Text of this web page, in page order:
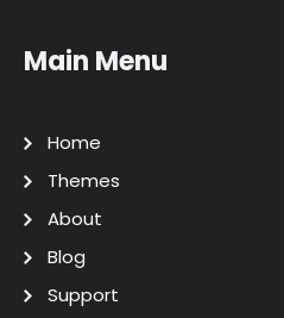
Main Menu
Home
Themes
About
Blog
Support